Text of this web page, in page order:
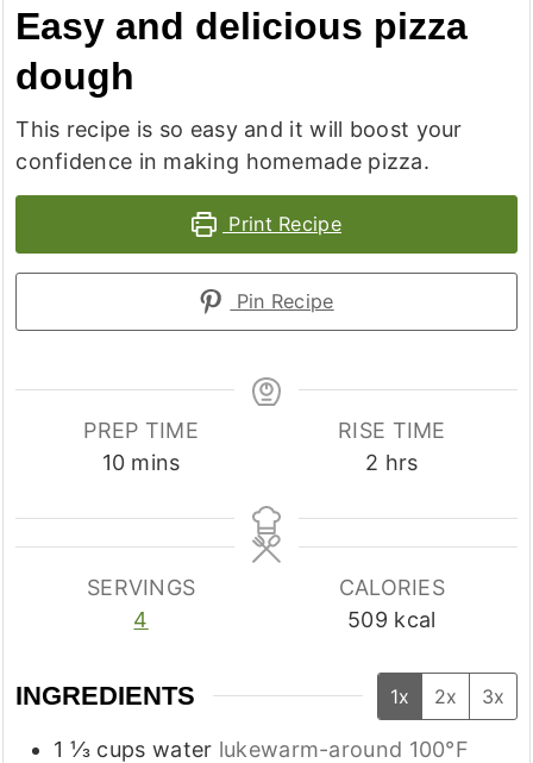
Easy and delicious pizza
dough
This recipe is so easy and it will boost your
confidence in making homemade pizza.
Print Recipe
Pin Recipe
PREP TIME
10minutes
mins
RISE TIME
2 hours
hrs
SERVINGS
4
CALORIES
509 kcal
INGREDIENTS 1x 2x 3x
1 ⅓ cups water lukewarm-around 100°F